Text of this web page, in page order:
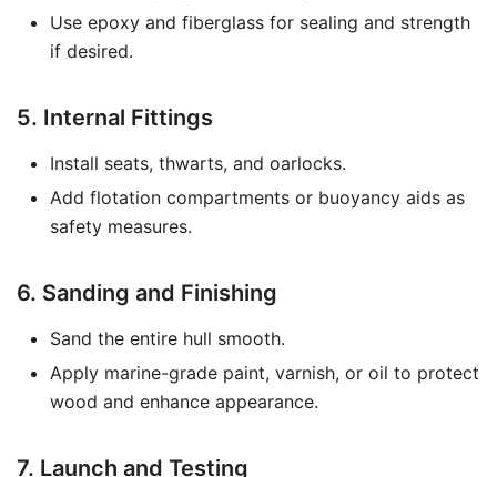
Use epoxy and fiberglass for sealing and strength
if desired.
5. Internal Fittings
Install seats, thwarts, and oarlocks.
Add flotation compartments or buoyancy aids as
safety measures.
6. Sanding and Finishing
Sand the entire hull smooth.
Apply marine-grade paint, varnish, or oil to protect
wood and enhance appearance.
7. Launch and Testing